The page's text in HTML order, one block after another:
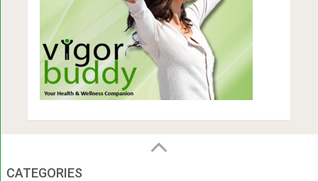
CATEGORIES